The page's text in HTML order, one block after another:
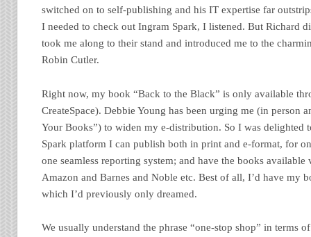
switched on to self-publishing and his IT expertise far
I needed to check out Ingram Spark, I listened. But Richard
took me along to their stand and introduced me to the
Robin Cutler.
Right now, my book “Back to the Black” is only available
CreateSpace). Debbie Young has been urging me (in person
Your Books”) to widen my e-distribution. So I was delighted
Spark platform I can publish both in print and e-format, for
one seamless reporting system; and have the books available
Amazon and Barnes and Noble etc. Best of all, I’d have my
which I’d previously only dreamed.
We usually understand the phrase “one-stop shop” in terms